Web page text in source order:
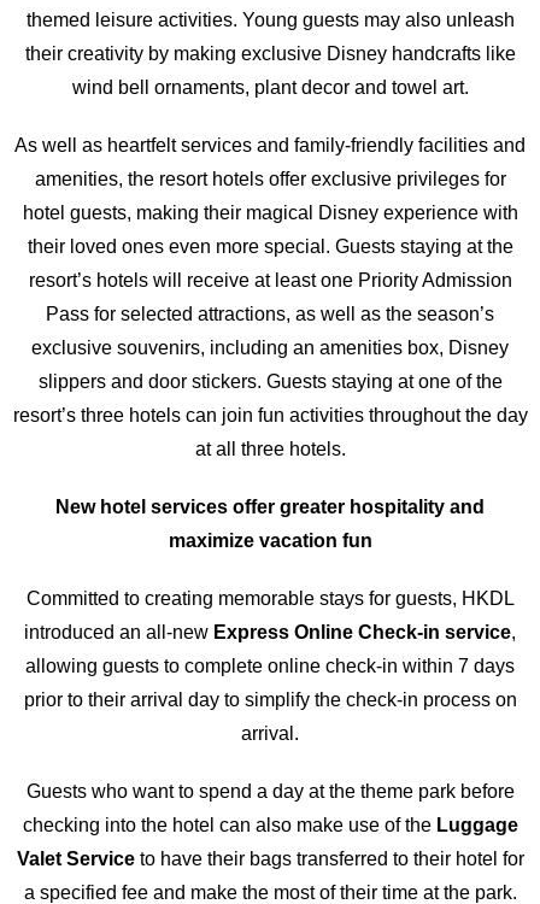
themed leisure activities. Young guests may also unleash
their creativity by making exclusive Disney handcrafts like
wind bell ornaments, plant decor and towel art.
As well as heartfelt services and family-friendly facilities and
amenities, the resort hotels offer exclusive privileges for
hotel guests, making their magical Disney experience with
their loved ones even more special. Guests staying at the
resort’s hotels will receive at least one Priority Admission
Pass for selected attractions, as well as the season’s
exclusive souvenirs, including an amenities box, Disney
slippers and door stickers. Guests staying at one of the
resort’s three hotels can join fun activities throughout the day
at all three hotels.
New hotel services offer greater hospitality and
maximize vacation fun
Committed to creating memorable stays for guests, HKDL
introduced an all-new Express Online Check-in service,
allowing guests to complete online check-in within 7 days
prior to their arrival day to simplify the check-in process on
arrival.
Guests who want to spend a day at the theme park before
checking into the hotel can also make use of the Luggage
Valet Serviceto have their bags transferred to their hotel for
a specified fee and make the most of their time at the park.